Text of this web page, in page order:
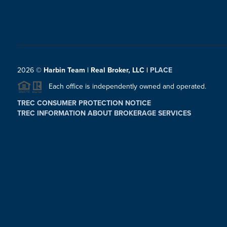
2026© Harbin Team | Real Broker, LLC | PLACE
Each office is independently owned and operated.
TREC CONSUMER PROTECTION NOTICE
TREC INFORMATION ABOUT BROKERAGE SERVICES